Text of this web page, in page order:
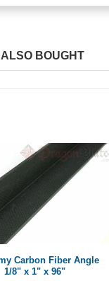
BOUGHT
Carbon Fiber Angle
1/8" x 1" x 96"